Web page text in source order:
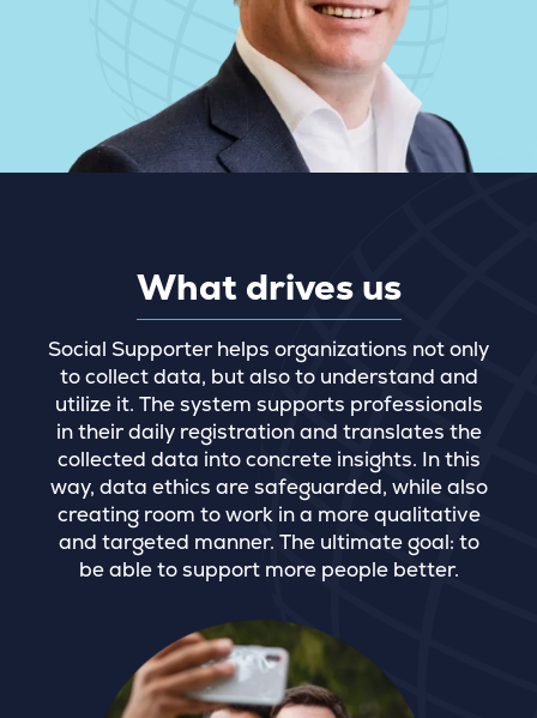
What drives us
Social Supporter helps organizations not only
to collect data, but also to understand and
utilize it. The system supports professionals
in their daily registration and translates the
collected data into concrete insights. In this
way, data ethics are safeguarded, while also
creating room to work in a more qualitative
and targeted manner. The ultimate goal: to
be able to support more people better.